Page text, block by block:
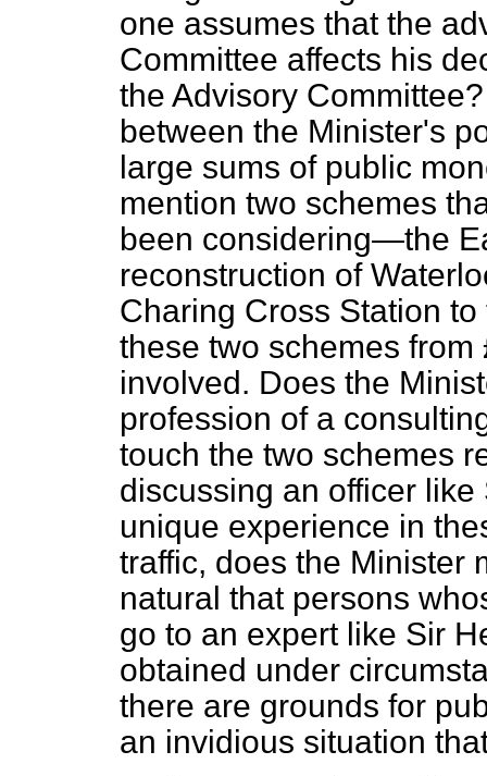
one assumes that the
Committee affects his
the Advisory
between the Minister's
large sums of public
mention two schemes
been considering—the
reconstruction of
Charing Cross Station
these two schemes
involved. Does the
profession of a
touch the two schemes
discussing an officer
unique experience in
traffic, does the Minister
natural that persons
go to an expert like Sir
obtained under
there are grounds for
an invidious situation